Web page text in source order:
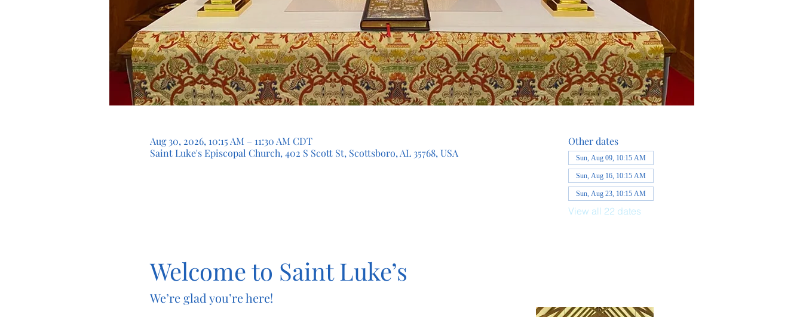
Aug 30, 2026, 10:15 AM – 11:30 AM CDT
Saint Luke's Episcopal Church, 402 S Scott St, Scottsboro, AL 35768, USA
Other dates
Sun, Aug 09, 10:15 AM
Sun, Aug 16, 10:15 AM
Sun, Aug 23, 10:15 AM
View all 22 dates
Welcome to Saint Luke’s
We’re glad you’re here!